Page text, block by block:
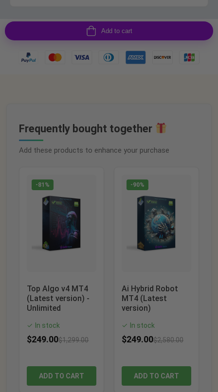
Add to cart
Frequently bought together
Add these products to enhance your purchase
-81%
Top Algo v4 MT4
(Latest version) -
Unlimited
✓ In stock
$249.00$1,299.00
ADD TO CART
-90%
Ai Hybrid Robot
MT4 (Latest
version)
✓ In stock
$249.00$2,580.00
ADD TO CART